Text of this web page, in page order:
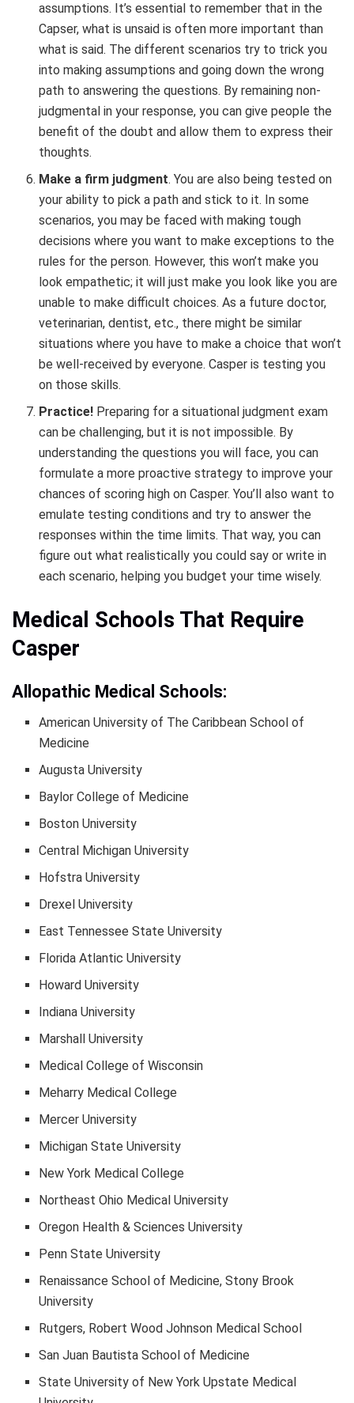
assumptions. It’s essential to remember that in the
Capser, what is unsaid is often more important than
what is said. The different scenarios try to trick you
into making assumptions and going down the wrong
path to answering the questions. By remaining non-
judgmental in your response, you can give people the
benefit of the doubt and allow them to express their
thoughts.
Make a firm judgment. You are also being tested on
your ability to pick a path and stick to it. In some
scenarios, you may be faced with making tough
decisions where you want to make exceptions to the
rules for the person. However, this won’t make you
look empathetic; it will just make you look like you are
unable to make difficult choices. As a future doctor,
veterinarian, dentist, etc., there might be similar
situations where you have to make a choice that won’t
be well-received by everyone. Casper is testing you
on those skills.
Practice! Preparing for a situational judgment exam
can be challenging, but it is not impossible. By
understanding the questions you will face, you can
formulate a more proactive strategy to improve your
chances of scoring high on Casper. You’ll also want to
emulate testing conditions and try to answer the
responses within the time limits. That way, you can
figure out what realistically you could say or write in
each scenario, helping you budget your time wisely.
Medical Schools That Require
Casper
Allopathic Medical Schools:
American University of The Caribbean School of
Medicine
Augusta University
Baylor College of Medicine
Boston University
Central Michigan University
Hofstra University
Drexel University
East Tennessee State University
Florida Atlantic University
Howard University
Indiana University
Marshall University
Medical College of Wisconsin
Meharry Medical College
Mercer University
Michigan State University
New York Medical College
Northeast Ohio Medical University
Oregon Health & Sciences University
Penn State University
Renaissance School of Medicine, Stony Brook
University
Rutgers, Robert Wood Johnson Medical School
San Juan Bautista School of Medicine
State University of New York Upstate Medical